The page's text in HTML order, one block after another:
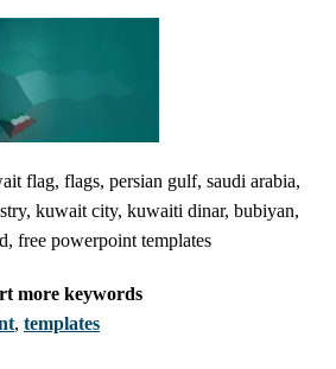
flag, flags, persian gulf, saudi arabia,
kuwait city, kuwaiti dinar, bubiyan,
free powerpoint templates
more keywords
, templates